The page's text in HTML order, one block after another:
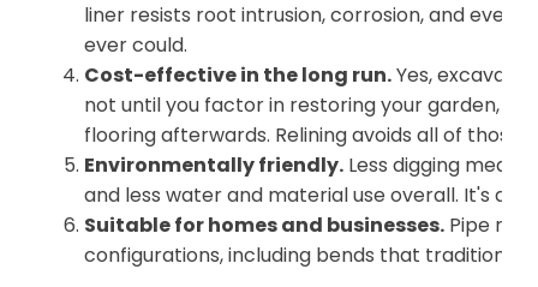
liner resists root intrusion, corrosion, and
ever could.
Cost-effective in the long run.Yes,
not until you factor in restoring your garden,
flooring afterwards. Relining avoids all of those
Environmentally friendly. Less digging
and less water and material use overall. It's a
Suitable for homes and businesses. Pipe
configurations, including bends that traditional